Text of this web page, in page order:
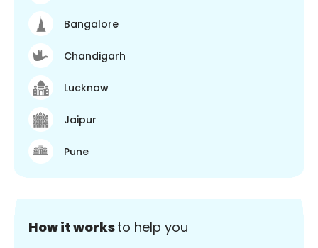
Bangalore
Chandigarh
Lucknow
Jaipur
Pune
How it worksto help you